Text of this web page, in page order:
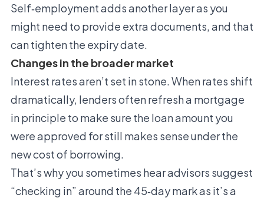
Self‑employment adds another layer as you
might need to provide extra documents, and that
can tighten the expiry date.
Changes in the broader market
Interest rates aren’t set in stone. When rates shift
dramatically, lenders often refresh a mortgage
in principle to make sure the loan amount you
were approved for still makes sense under the
new cost of borrowing.
That’s why you sometimes hear advisors suggest
“checking in” around the 45‑day mark as it’s a